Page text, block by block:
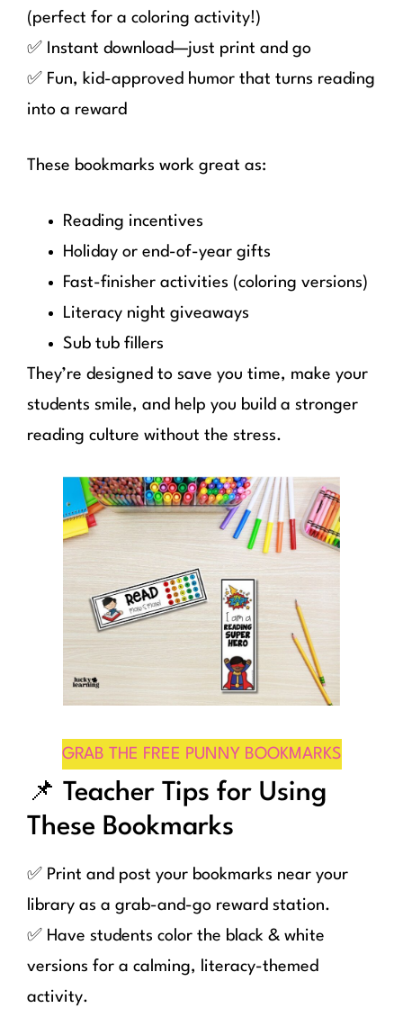
(perfect for a coloring activity!)
✅ Instant download—just print and go
✅ Fun, kid-approved humor that turns reading
into a reward
These bookmarks work great as:
Reading incentives
Holiday or end-of-year gifts
Fast-finisher activities (coloring versions)
Literacy night giveaways
Sub tub fillers
They’re designed to save you time, make your
students smile, and help you build a stronger
reading culture without the stress.
GRAB THE FREE PUNNY BOOKMARKS
📌 Teacher Tips for Using
These Bookmarks
✅ Print and post your bookmarks near your
library as a grab-and-go reward station.
✅ Have students color the black & white
versions for a calming, literacy-themed
activity.